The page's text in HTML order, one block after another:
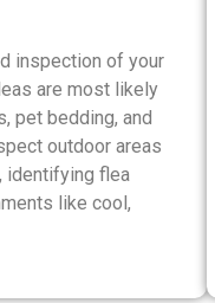
inspection of your
are most likely
pet bedding, and
outdoor areas
identifying flea
like cool,